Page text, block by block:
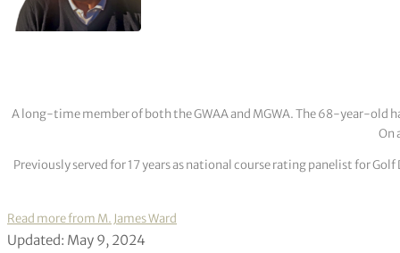
A long-time member of both the GWAA and MGWA. The 68-year-old
On
Previously served for 17 years as national course rating panelist for
Read more from M. James Ward
Updated: May 9, 2024